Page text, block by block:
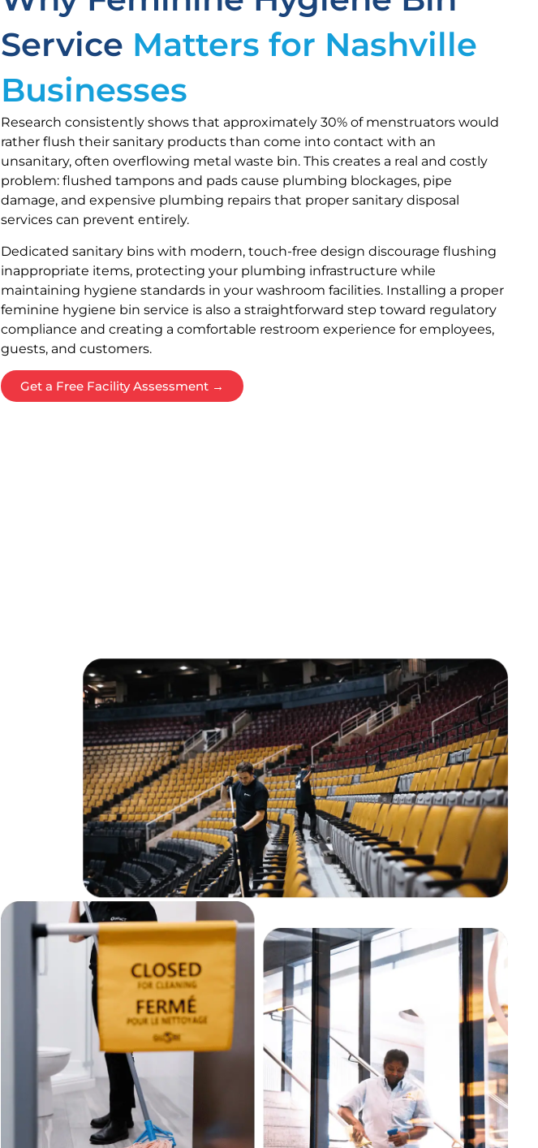
Service Matters for Nashville
Businesses
Research consistently shows that approximately 30% of menstruators would
rather flush their sanitary products than come into contact with an
unsanitary, often overflowing metal waste bin. This creates a real and costly
problem: flushed tampons and pads cause plumbing blockages, pipe
damage, and expensive plumbing repairs that proper sanitary disposal
services can prevent entirely.
Dedicated sanitary bins with modern, touch-free design discourage flushing
inappropriate items, protecting your plumbing infrastructure while
maintaining hygiene standards in your washroom facilities. Installing a proper
feminine hygiene bin service is also a straightforward step toward regulatory
compliance and creating a comfortable restroom experience for employees,
guests, and customers.
Get a Free Facility Assessment →